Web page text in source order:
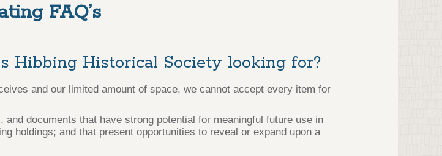
FAQ’s
Hibbing Historical Society looking for?
and our limited amount of space, we cannot accept every item for
documents that have strong potential for meaningful future use in
holdings; and that present opportunities to reveal or expand upon a